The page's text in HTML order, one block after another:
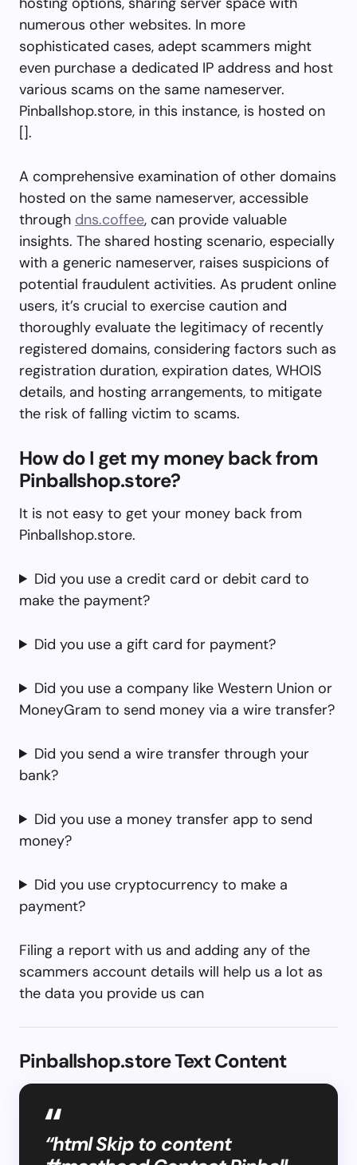
numerous other websites. In more
sophisticated cases, adept scammers might
even purchase a dedicated IP address and host
various scams on the same nameserver.
Pinballshop.store, in this instance, is hosted on
[].
A comprehensive examination of other domains
hosted on the same nameserver, accessible
through dns.coffee, can provide valuable
insights. The shared hosting scenario, especially
with a generic nameserver, raises suspicions of
potential fraudulent activities. As prudent online
users, it’s crucial to exercise caution and
thoroughly evaluate the legitimacy of recently
registered domains, considering factors such as
registration duration, expiration dates, WHOIS
details, and hosting arrangements, to mitigate
the risk of falling victim to scams.
How do I get my money back from
Pinballshop.store?
It is not easy to get your money back from
Pinballshop.store.
Did you use a credit card or debit card to
make the payment?
Did you use a gift card for payment?
Did you use a company like Western Union or
MoneyGram to send money via a wire transfer?
Did you send a wire transfer through your
bank?
Did you use a money transfer app to send
money?
Did you use cryptocurrency to make a
payment?
Filing a report with us and adding any of the
scammers account details will help us a lot as
the data you provide us can
Pinballshop.store Text Content
“html Skip to content